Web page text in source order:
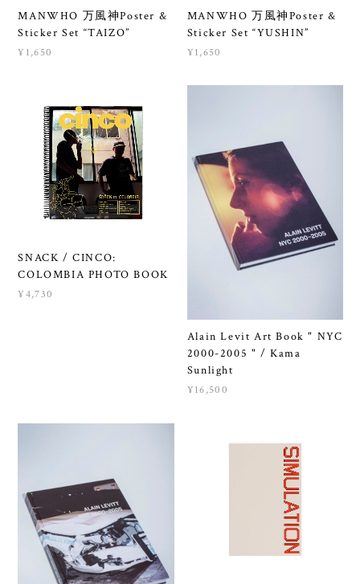
MANWHO 万風神Poster &
Sticker Set “TAIZO”
¥1,650
MANWHO 万風神Poster &
Sticker Set “YUSHIN”
¥1,650
SNACK / CINCO:
COLOMBIA PHOTO BOOK
¥4,730
Alain Levit Art Book " NYC
2000-2005 " / Kama
Sunlight
¥16,500